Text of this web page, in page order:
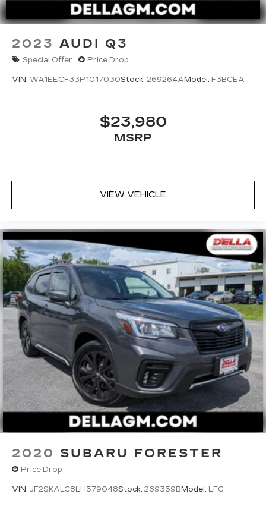
2023 AUDI Q3
Special Offer Price Drop
VIN: WA1EECF33P1017030Stock: 269264A Model: F3BCEA
$23,980
MSRP
VIEW VEHICLE
2020 SUBARU FORESTER
Price Drop
VIN: JF2SKALC8LH579048Stock: 269359B Model: LFG